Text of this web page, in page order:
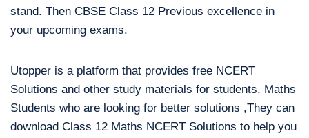
stand. Then CBSE Class 12 Previous excellence in
your upcoming exams.
Utopper is a platform that provides free NCERT
Solutions and other study materials for students. Maths
Students who are looking for better solutions ,They can
download Class 12 Maths NCERT Solutions to help you